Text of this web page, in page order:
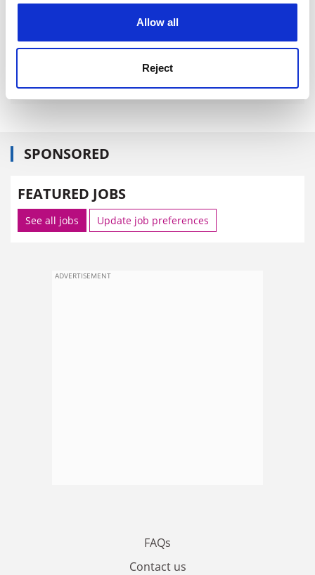
Allow all
Reject
SPONSORED
FEATURED JOBS
See all jobs Update job preferences
ADVERTISEMENT
FAQs
Contact us